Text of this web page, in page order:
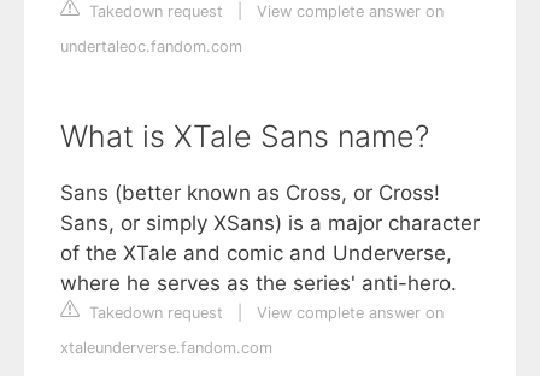
Takedown request
View complete answer on
undertaleoc.fandom.com
What is XTale Sans name?
Sans (better known as Cross, or Cross!
Sans, or simply XSans) is a major character
of the XTale and comic and Underverse,
where he serves as the series' anti-hero.
Takedown request
View complete answer on
xtaleunderverse.fandom.com